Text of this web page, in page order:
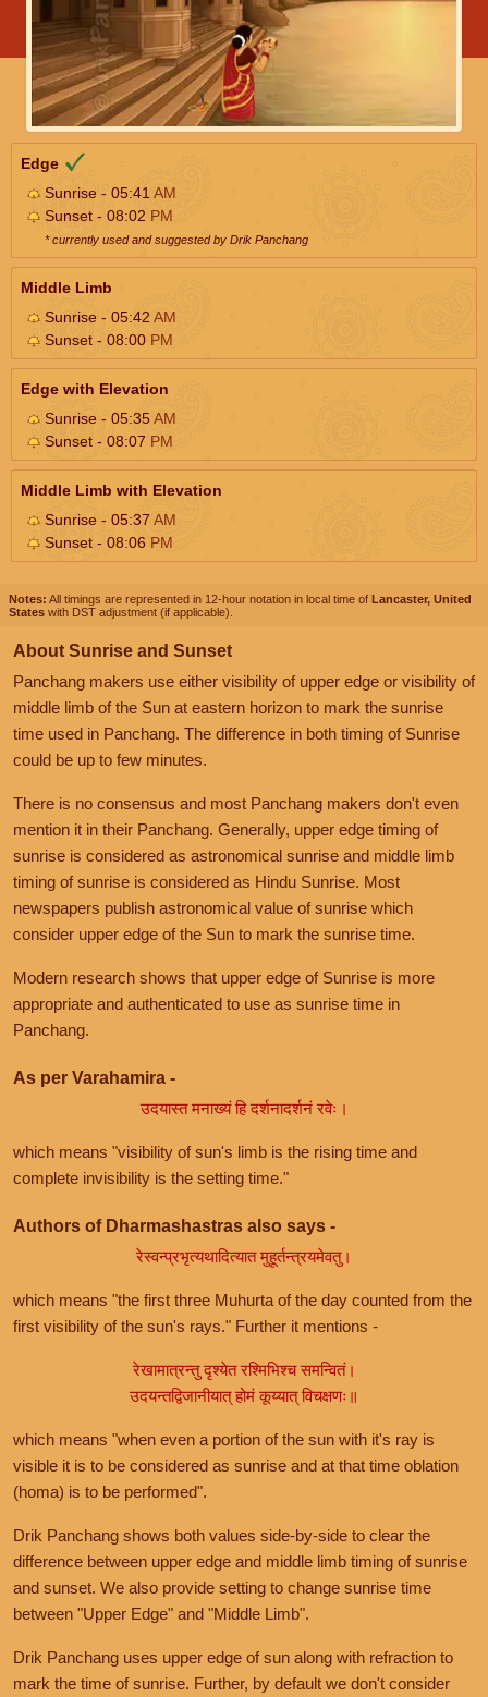
Edge
Sunrise - 05:41 AM
Sunset - 08:02 PM
* currently used and suggested by Drik Panchang
Middle Limb
Sunrise - 05:42 AM
Sunset - 08:00 PM
Edge with Elevation
Sunrise - 05:35AM
Sunset - 08:07 PM
Middle Limb with Elevation
Sunrise - 05:37 AM
Sunset - 08:06 PM
Notes: All timings are represented in 12-hour notation in local time of Lancaster, United
States with DST adjustment (if applicable).
About Sunrise and Sunset
Panchang makers use either visibility of upper edge or visibility of
middle limb of the Sun at eastern horizon to mark the sunrise
time used in Panchang. The difference in both timing of Sunrise
could be up to few minutes.
There is no consensus and most Panchang makers don't even
mention it in their Panchang. Generally, upper edge timing of
sunrise is considered as astronomical sunrise and middle limb
timing of sunrise is considered as Hindu Sunrise. Most
newspapers publish astronomical value of sunrise which
consider upper edge of the Sun to mark the sunrise time.
Modern research shows that upper edge of Sunrise is more
appropriate and authenticated to use as sunrise time in
Panchang.
As per Varahamira -
उदयास्त मनाख्यं हि दर्शनादर्शनं रवेः।
which means "visibility of sun's limb is the rising time and
complete invisibility is the setting time."
Authors of Dharmashastras also says -
रेस्वन्प्रभृत्यथादित्यात मुहूर्तन्त्रयमेवतु।
which means "the first three Muhurta of the day counted from the
first visibility of the sun's rays." Further it mentions -
रेखामात्रन्तु दृश्येत रश्मिभिश्च समन्वितं।
उदयन्तद्विजानीयात् होमं कूय्यात् विचक्षणः॥
which means "when even a portion of the sun with it's ray is
visible it is to be considered as sunrise and at that time oblation
(homa) is to be performed".
Drik Panchang shows both values side-by-side to clear the
difference between upper edge and middle limb timing of sunrise
and sunset. We also provide setting to change sunrise time
between "Upper Edge" and "Middle Limb".
Drik Panchang uses upper edge of sun along with refraction to
mark the time of sunrise. Further, by default we don't consider